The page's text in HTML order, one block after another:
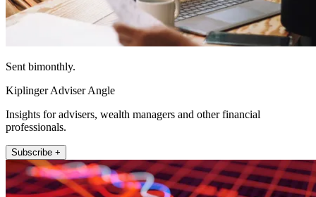
Sent bimonthly.
Kiplinger Adviser Angle
Insights for advisers, wealth managers and other financial
professionals.
Subscribe +